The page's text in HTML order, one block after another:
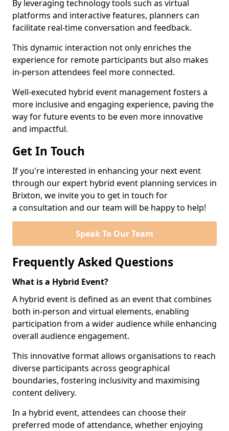
By leveraging technology tools such as virtual
platforms and interactive features, planners can
facilitate real-time conversation and feedback.
This dynamic interaction not only enriches the
experience for remote participants but also makes
in-person attendees feel more connected.
Well-executed hybrid event management fosters a
more inclusive and engaging experience, paving the
way for future events to be even more innovative
and impactful.
Get In Touch
If you're interested in enhancing your next event
through our expert hybrid event planning services in
Brixton, we invite you to get in touch for
a consultation and our team will be happy to help!
Speak To Our Team
Frequently Asked Questions
What is a Hybrid Event?
A hybrid event is defined as an event that combines
both in-person and virtual elements, enabling
participation from a wider audience while enhancing
overall audience engagement.
This innovative format allows organisations to reach
diverse participants across geographical
boundaries, fostering inclusivity and maximising
content delivery.
In a hybrid event, attendees can choose their
preferred mode of attendance, whether enjoying